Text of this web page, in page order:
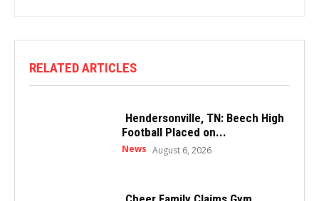
RELATED ARTICLES
Hendersonville, TN: Beech High
Football Placed on...
News August 6, 2026